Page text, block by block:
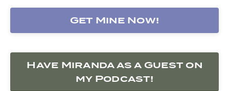
Get Mine Now!
Have Miranda as a Guest on
my Podcast!